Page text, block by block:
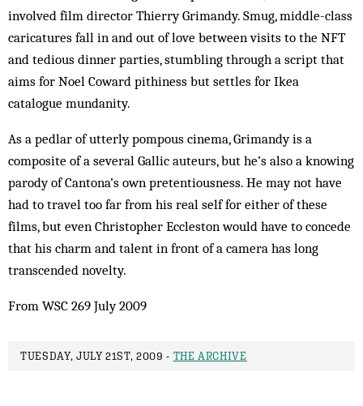
involved film director Thierry Grimandy. Smug, middle-class
caricatures fall in and out of love between visits to the NFT
and tedious dinner parties, stumbling through a script that
aims for Noel Coward pithiness but settles for Ikea
catalogue mundanity.
As a pedlar of utterly pompous cinema, Grimandy is a
composite of a several Gallic auteurs, but he’s also a knowing
parody of Cantona’s own pretentiousness. He may not have
had to travel too far from his real self for either of these
films, but even Christopher Eccleston would have to concede
that his charm and talent in front of a camera has long
transcended novelty.
From WSC 269 July 2009
TUESDAY, JULY 21ST, 2009 - THE ARCHIVE